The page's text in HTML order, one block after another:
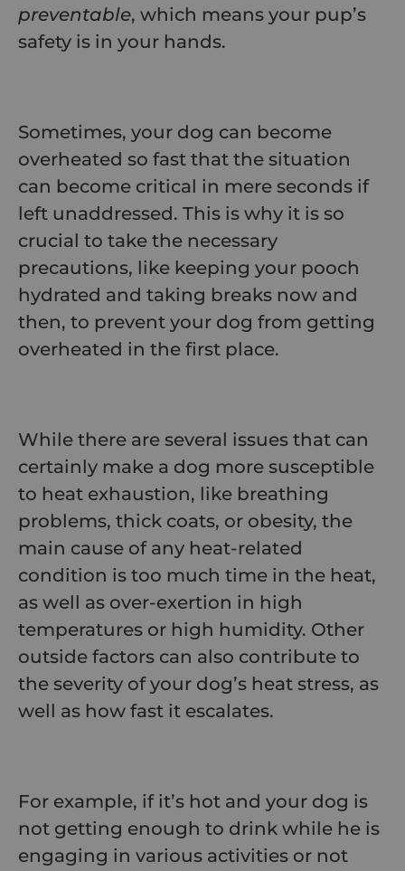
preventable, which means your pup’s
safety is in your hands.
Sometimes, your dog can become
overheated so fast that the situation
can become critical in mere seconds if
left unaddressed. This is why it is so
crucial to take the necessary
precautions, like keeping your pooch
hydrated and taking breaks now and
then, to prevent your dog from getting
overheated in the first place.
While there are several issues that can
certainly make a dog more susceptible
to heat exhaustion, like breathing
problems, thick coats, or obesity, the
main cause of any heat-related
condition is too much time in the heat,
as well as over-exertion in high
temperatures or high humidity. Other
outside factors can also contribute to
the severity of your dog’s heat stress, as
well as how fast it escalates.
For example, if it’s hot and your dog is
not getting enough to drink while he is
engaging in various activities or not